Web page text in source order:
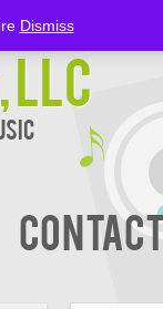
Dismiss